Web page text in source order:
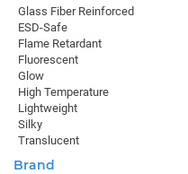
Glass Fiber Reinforced
ESD-Safe
Flame Retardant
Fluorescent
Glow
High Temperature
Lightweight
Silky
Translucent
Brand